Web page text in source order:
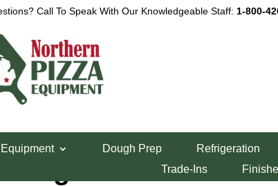
Call To Speak With Our Knowledgeable Staff: 1-800-
Equipment Dough Prep Refrigeration
Trade-Ins
Sight Cover